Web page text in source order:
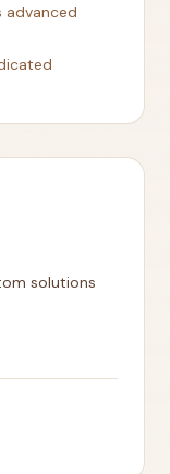
advanced
solutions